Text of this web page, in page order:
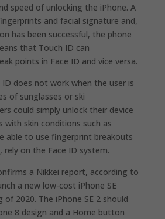
speed of unlocking the iPhone. A
and facial signature and,
has been successful, the phone
that Touch ID can
points in Face ID and vice versa.
ID does not work when the user is
of sunglasses or ski
could simply unlock their device
with skin conditions such as
able to use fingerprint breakouts
rely on the Face ID system.
a Nikkei report, according to
a new low-cost iPhone SE
of 2020. The iPhone SE 2 should
8 design and a Home button